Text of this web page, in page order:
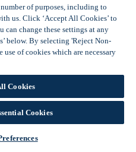
busting
Offers
Offers
of purposes, including to
us. Click ‘Accept All Cookies’ to
can change these settings at any
below. By selecting 'Reject Non-
of cookies which are necessary
Cookies
Cookies